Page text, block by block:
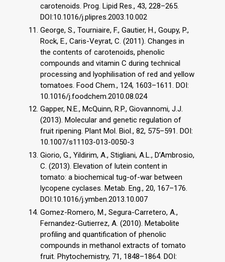
carotenoids. Prog. Lipid Res., 43, 228–265.
DOI:10.1016/j.plipres.2003.10.002
George, S., Tourniaire, F., Gautier, H., Goupy, P.,
Rock, E., Caris-Veyrat, C. (2011). Changes in
the contents of carotenoids, phenolic
compounds and vitamin C during technical
processing and lyophilisation of red and yellow
tomatoes. Food Chem., 124, 1603–1611. DOI:
10.1016/j.foodchem.2010.08.024
Gapper, N.E., McQuinn, R.P., Giovannomi, J.J.
(2013). Molecular and genetic regulation of
fruit ripening. Plant Mol. Biol., 82, 575–591. DOI:
10.1007/s11103-013-0050-3
Giorio, G., Yildirim, A., Stigliani, A.L., D’Ambrosio,
C. (2013). Elevation of lutein content in
tomato: a biochemical tug-of-war between
lycopene cyclases. Metab. Eng., 20, 167–176.
DOI:10.1016/j.ymben.2013.10.007
Gomez-Romero, M., Segura-Carretero, A.,
Fernandez-Gutierrez, A. (2010). Metabolite
profiling and quantification of phenolic
compounds in methanol extracts of tomato
fruit. Phytochemistry, 71, 1848–1864. DOI: